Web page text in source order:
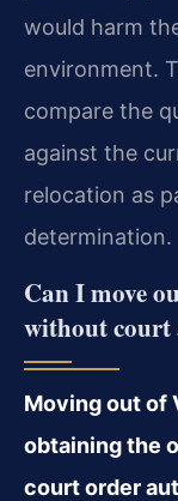
would harm
environment.
compare the
against the
relocation as
determination.
Can I move
without court
Moving out of
obtaining the
court order